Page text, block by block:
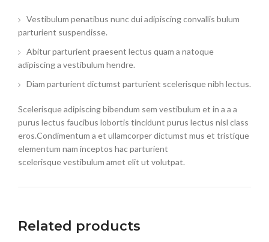
Vestibulum penatibus nunc dui adipiscing convallis bulum
parturient suspendisse.
Abitur parturient praesent lectus quam a natoque
adipiscing a vestibulum hendre.
Diam parturient dictumst parturient scelerisque nibh lectus.
Scelerisque adipiscing bibendum sem vestibulum et in a a a
purus lectus faucibus lobortis tincidunt purus lectus nisl class
eros.Condimentum a et ullamcorper dictumst mus et tristique
elementum nam inceptos hac parturient
scelerisque vestibulum amet elit ut volutpat.
Related products